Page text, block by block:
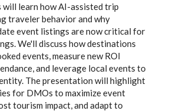
learn how AI-assisted trip
traveler behavior and why
event listings are now critical for
We'll discuss how destinations
events, measure new ROI
and leverage local events to
The presentation will highlight
for DMOs to maximize event
tourism impact, and adapt to